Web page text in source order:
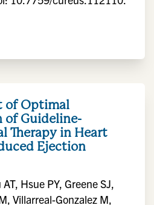
of Optimal
of Guideline-
Therapy in Heart
Ejection
Hsue PY, Greene SJ,
Villarreal-Gonzalez M,